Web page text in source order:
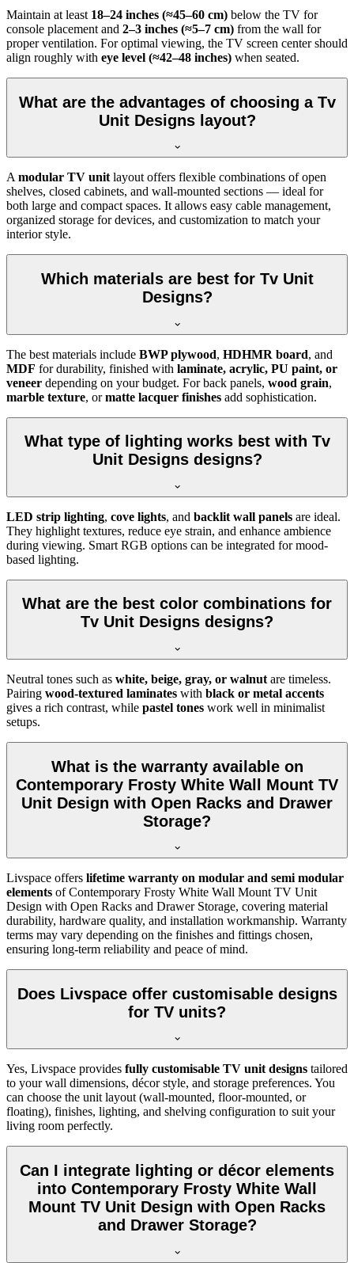
Maintain at least 18–24 inches (≈45–60 cm) below the TV for
console placement and 2–3 inches (≈5–7 cm) from the wall for
proper ventilation. For optimal viewing, the TV screen center should
align roughly with eye level (≈42–48 inches) when seated.
What are the advantages of choosing a Tv
Unit Designs layout?
A modular TV unit layout offers flexible combinations of open
shelves, closed cabinets, and wall-mounted sections — ideal for
both large and compact spaces. It allows easy cable management,
organized storage for devices, and customization to match your
interior style.
Which materials are best for Tv Unit
Designs?
The best materials include BWP plywood, HDHMR board, and
MDF for durability, finished with laminate, acrylic, PU paint, or
veneer depending on your budget. For back panels, wood grain,
marble texture, ormatte lacquer finishes add sophistication.
What type of lighting works best with Tv
Unit Designs designs?
LED strip lighting, cove lights, and backlit wall panels are ideal.
They highlight textures, reduce eye strain, and enhance ambience
during viewing. Smart RGB options can be integrated for mood-
based lighting.
What are the best color combinations for
Tv Unit Designs designs?
Neutral tones such as white, beige, gray, or walnut are timeless.
Pairing wood-textured laminates with black or metal accents
gives a rich contrast, while pastel tones work well in minimalist
setups.
What is the warranty available on
Contemporary Frosty White Wall Mount TV
Unit Design with Open Racks and Drawer
Storage?
Livspace offers lifetime warranty on modular and semi modular
elements of Contemporary Frosty White Wall Mount TV Unit
Design with Open Racks and Drawer Storage, covering material
durability, hardware quality, and installation workmanship. Warranty
terms may vary depending on the finishes and fittings chosen,
ensuring long-term reliability and peace of mind.
Does Livspace offer customisable designs
for TV units?
Yes, Livspace provides fully customisable TV unit designs tailored
to your wall dimensions, décor style, and storage preferences. You
can choose the unit layout (wall-mounted, floor-mounted, or
floating), finishes, lighting, and shelving configuration to suit your
living room perfectly.
Can I integrate lighting or décor elements
into Contemporary Frosty White Wall
Mount TV Unit Design with Open Racks
and Drawer Storage?